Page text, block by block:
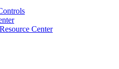
Center